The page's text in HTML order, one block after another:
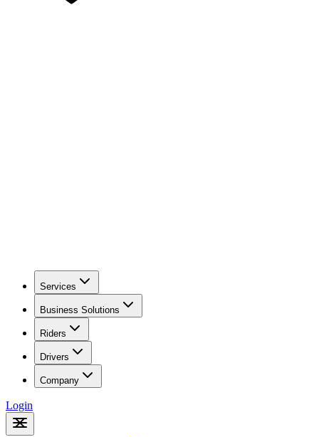
Services
Business Solutions
Riders
Drivers
Company
Login